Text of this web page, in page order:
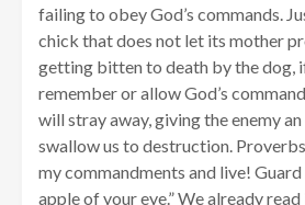
failing to obey God’s commands.
chick that does not let its mother
getting bitten to death by the dog,
remember or allow God’s
will stray away, giving the enemy
swallow us to destruction.
my commandments and live!
apple of your eye.” We already